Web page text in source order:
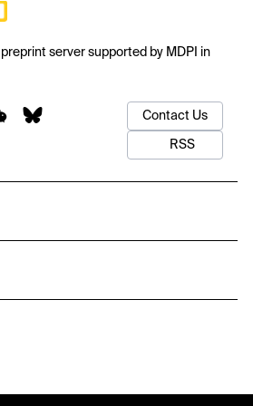
server supported by MDPI in
Contact Us
RSS